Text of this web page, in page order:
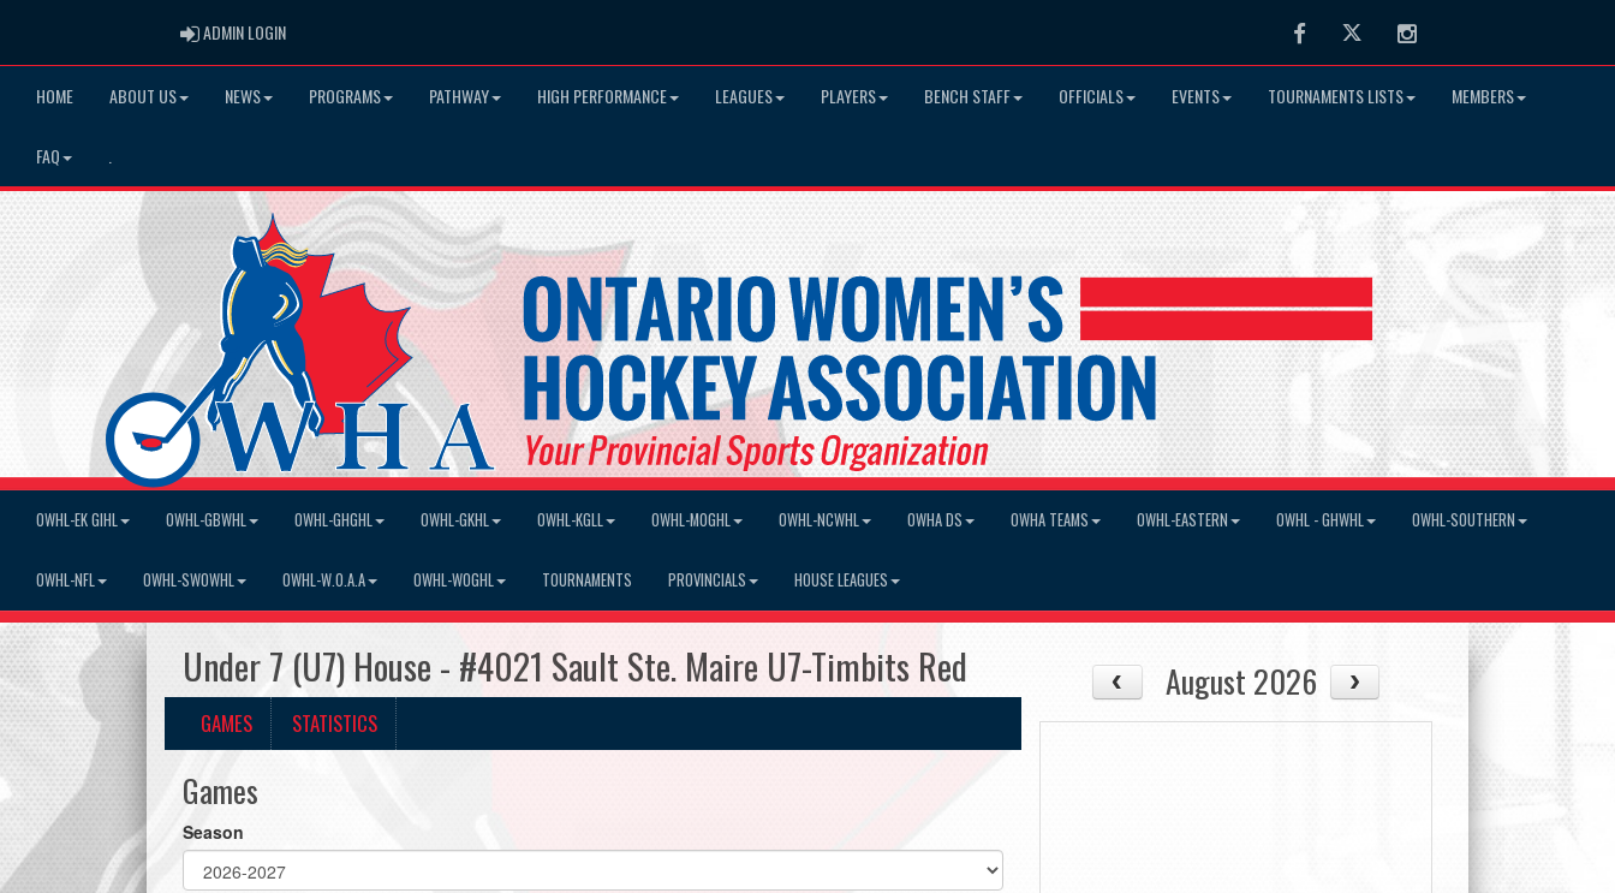
ADMIN LOGINADMIN LOGIN FacebookTwitter Instagram
HOME ABOUT US NEWS PROGRAMS PATHWAY HIGH PERFORMANCE LEAGUES PLAYERS BENCH STAFF OFFICIALS EVENTS TOURNAMENTS LISTS MEMBERS
FAQ
OWHL-EK GIHL OWHL-GBWHL OWHL-GHGHL OWHL-GKHL OWHL-KGLL OWHL-MOGHL OWHL-NCWHL OWHA DS OWHA TEAMS OWHL-EASTERN OWHL - GHWHL OWHL-SOUTHERN
OWHL-NFL OWHL-SWOWHL OWHL-W.O.A.A OWHL-WOGHL TOURNAMENTS PROVINCIALS HOUSE LEAGUES
Under 7 (U7) House - #4021 Sault Ste. Maire U7-Timbits Red
GAMES STATISTICS
Games
Season
August 2026